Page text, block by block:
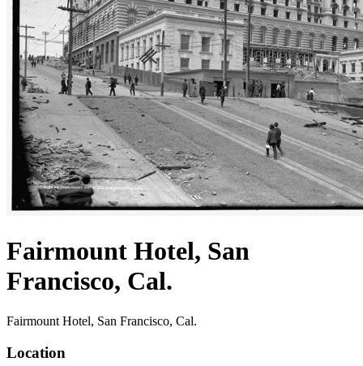
Fairmount Hotel, San
Francisco, Cal.
Fairmount Hotel, San Francisco, Cal.
Location